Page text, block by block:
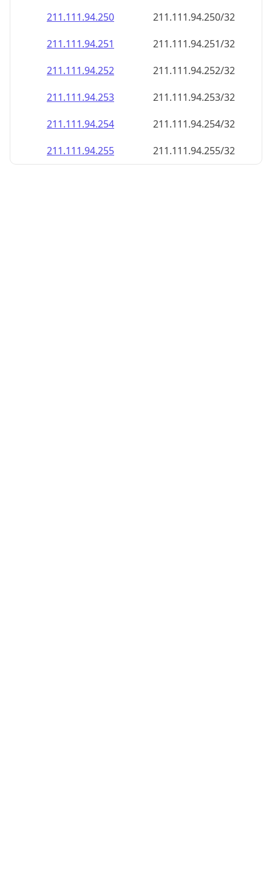
211.111.94.250
211.111.94.250/32
211.111.94.251
211.111.94.251/32
211.111.94.252
211.111.94.252/32
211.111.94.253
211.111.94.253/32
211.111.94.254
211.111.94.254/32
211.111.94.255
211.111.94.255/32